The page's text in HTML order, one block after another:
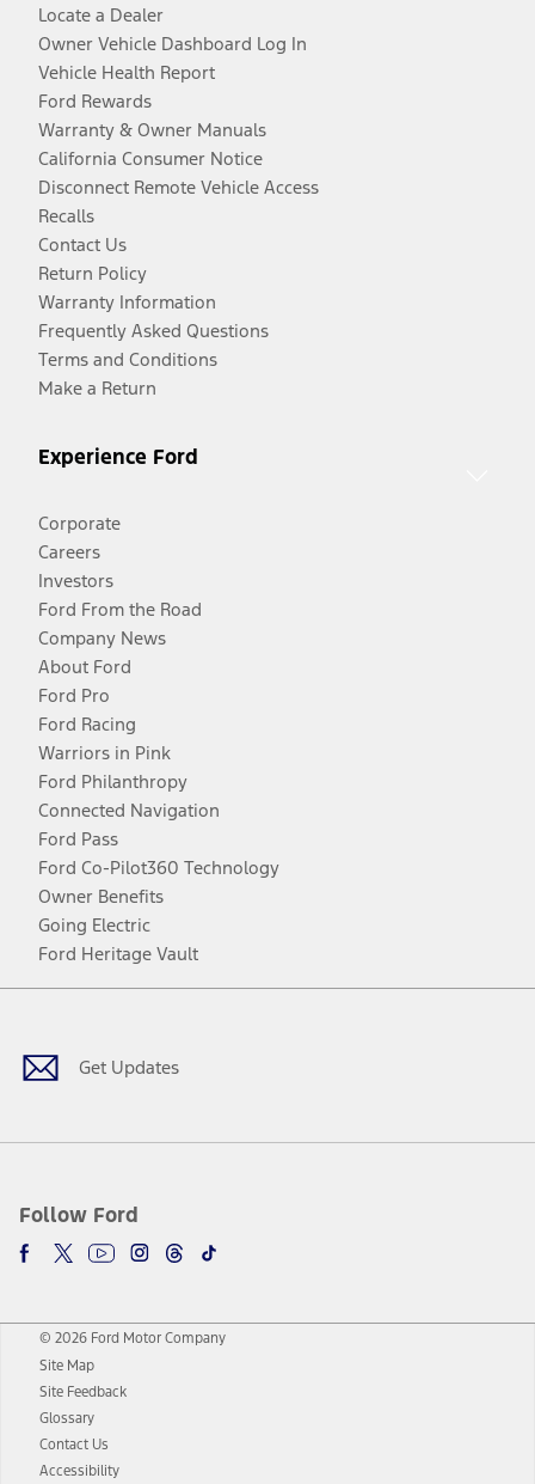
Locate a Dealer
Owner Vehicle Dashboard Log In
Vehicle Health Report
Ford Rewards
Warranty & Owner Manuals
California Consumer Notice
Disconnect Remote Vehicle Access
Recalls
Contact Us
Return Policy
Warranty Information
Frequently Asked Questions
Terms and Conditions
Make a Return
Experience Ford
Corporate
Careers
Investors
Ford From the Road
Company News
About Ford
Ford Pro
Ford Racing
Warriors in Pink
Ford Philanthropy
Connected Navigation
Ford Pass
Ford Co-Pilot360 Technology
Owner Benefits
Going Electric
Ford Heritage Vault
Get Updates
Follow Ford
Facebook
TwitterYoutubeInstagram
Threads
TikTok
© 2026 Ford Motor Company
Site Map
Site Feedback
Glossary
Contact Us
Accessibility